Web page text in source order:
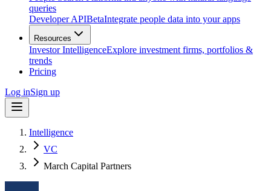
queries
Developer APIBetaIntegrate people data into your apps
Resources
Investor IntelligenceExplore investment firms, portfolios &
trends
Pricing
Log inSign up
Intelligence
VC
March Capital Partners